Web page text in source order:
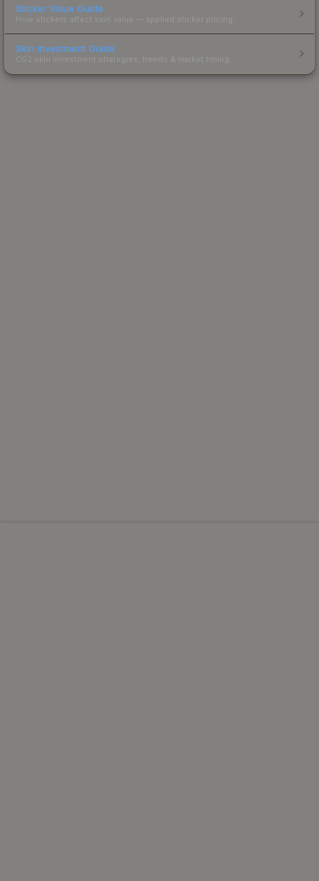
Sticker Value Guide
How stickers affect skin value — applied sticker pricing.
Skin Investment Guide
CS2 skin investment strategies, trends & market timing.